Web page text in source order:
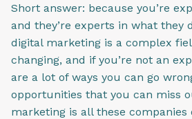
Short answer: because you’re
and they’re experts in what they
digital marketing is a complex
changing, and if you’re not an
are a lot of ways you can go
opportunities that you can miss
marketing is all these companies